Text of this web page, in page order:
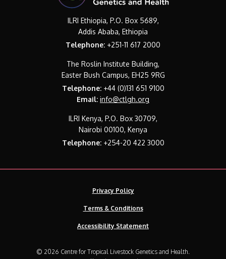
ILRI Ethiopia, P.O. Box 5689,
Addis Ababa, Ethiopia
Telephone: +251-11 617 2000
The Roslin Institute Building,
Easter Bush Campus, EH25 9RG
Telephone:+44 (0)131 651 9100
Email: info@ctlgh.org
ILRI Kenya, P.O. Box 30709,
Nairobi 00100, Kenya
Telephone:+254-20 422 3000
Privacy Policy
Terms & Conditions
Accessibility Statement
© 2026 Centre for Tropical Livestock Genetics and Health.